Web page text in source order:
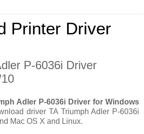
Printer Driver
P-6036i Driver
Adler P-6036i Driver for Windows
driver TA Triumph Adler P-6036i
Mac OS X and Linux.